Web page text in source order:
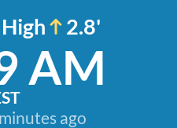
2.8'
AM
ago